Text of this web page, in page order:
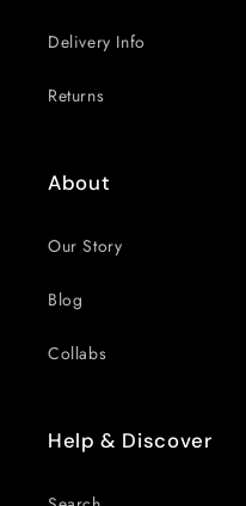
Delivery Info
Returns
About
Our Story
Blog
Collabs
Help & Discover